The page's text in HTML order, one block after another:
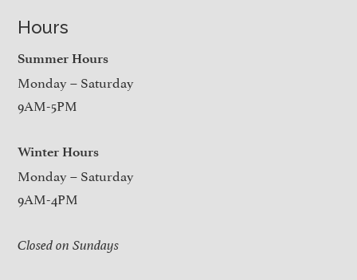
Hours
Summer Hours
Monday – Saturday
9AM-5PM
Winter Hours
Monday – Saturday
9AM-4PM
Closed on Sundays